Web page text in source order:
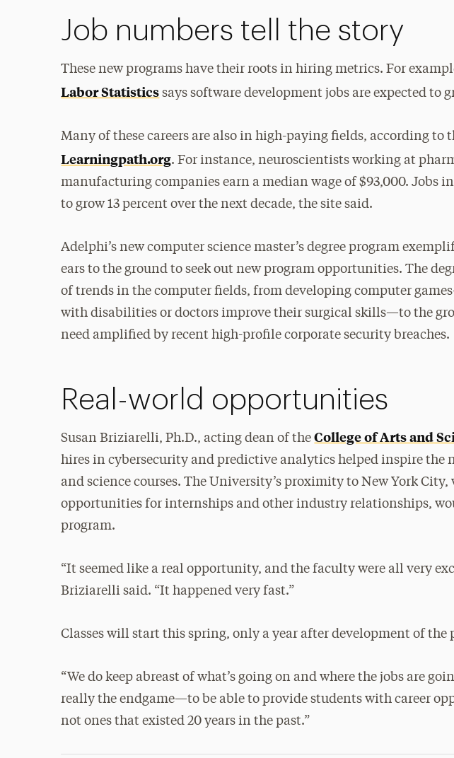
Job numbers tell the story
These new programs have their roots in hiring metrics. For
Labor Statistics says software development jobs are expected to
Many of these careers are also in high-paying fields, according to
Learningpath.org. For instance, neuroscientists working at
manufacturing companies earn a median wage of $93,000. Jobs
to grow 13 percent over the next decade, the site said.
Adelphi’s new computer science master’s degree program
ears to the ground to seek out new program opportunities. The
of trends in the computer fields, from developing computer
with disabilities or doctors improve their surgical skills—to the
need amplified by recent high-profile corporate security breaches.
Real-world opportunities
Susan Briziarelli, Ph.D., acting dean of theCollege of Arts and
hires in cybersecurity and predictive analytics helped inspire the
and science courses. The University’s proximity to New York
opportunities for internships and other industry relationships,
program.
“It seemed like a real opportunity, and the faculty were all very
Briziarelli said. “It happened very fast.”
Classes will start this spring, only a year after development of the
“We do keep abreast of what’s going on and where the jobs are
really the endgame—to be able to provide students with career
not ones that existed 20 years in the past.”